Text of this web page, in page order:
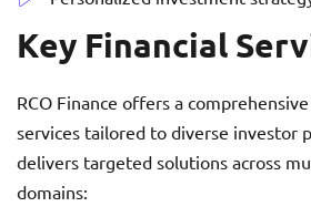
Key Financial
RCO Finance offers a
services tailored to diverse investor
delivers targeted solutions across
domains: